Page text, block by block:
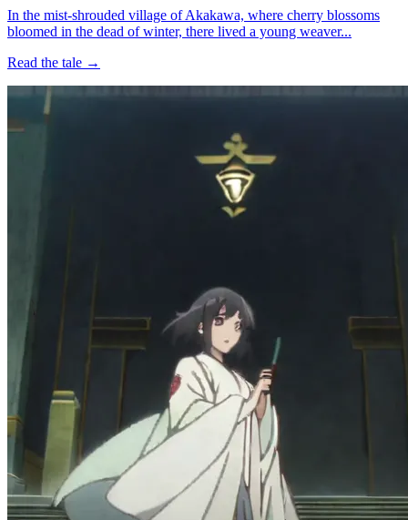
In the mist-shrouded village of Akakawa, where cherry blossoms
bloomed in the dead of winter, there lived a young weaver...
Read the tale →